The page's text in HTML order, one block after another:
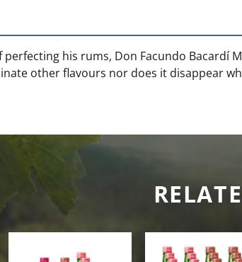
perfecting his rums, Don Facundo Bacardí
other flavours nor does it disappear